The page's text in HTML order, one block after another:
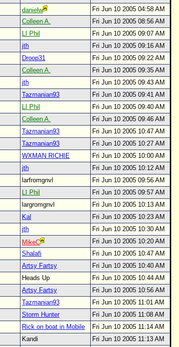
danielw
Fri Jun 10 2005 04:58 AM
Colleen A.
Fri Jun 10 2005 08:56 AM
LI Phil
Fri Jun 10 2005 09:07 AM
jth
Fri Jun 10 2005 09:16 AM
Droop31
Fri Jun 10 2005 09:22 AM
Colleen A.
Fri Jun 10 2005 09:35 AM
jth
Fri Jun 10 2005 09:43 AM
Tazmanian93
Fri Jun 10 2005 09:41 AM
LI Phil
Fri Jun 10 2005 09:40 AM
Colleen A.
Fri Jun 10 2005 09:46 AM
Tazmanian93
Fri Jun 10 2005 10:47 AM
Tazmanian93
Fri Jun 10 2005 10:27 AM
WXMAN RICHIE
Fri Jun 10 2005 10:00 AM
jth
Fri Jun 10 2005 10:12 AM
larfromgnvl
Fri Jun 10 2005 09:56 AM
LI Phil
Fri Jun 10 2005 09:57 AM
largromgnvl
Fri Jun 10 2005 10:13 AM
Kal
Fri Jun 10 2005 10:23 AM
jth
Fri Jun 10 2005 10:30 AM
MikeC
Fri Jun 10 2005 10:20 AM
Shalafi
Fri Jun 10 2005 10:47 AM
Artsy Fartsy
Fri Jun 10 2005 10:40 AM
Heads Up
Fri Jun 10 2005 10:44 AM
Artsy Fartsy
Fri Jun 10 2005 10:56 AM
Tazmanian93
Fri Jun 10 2005 11:01 AM
Storm Hunter
Fri Jun 10 2005 11:08 AM
Rick on boat in Mobile
Fri Jun 10 2005 11:14 AM
Kandi
Fri Jun 10 2005 11:13 AM